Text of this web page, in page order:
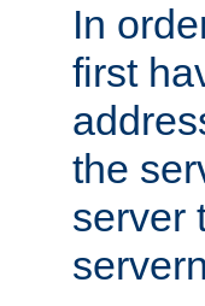
In
first
the
server